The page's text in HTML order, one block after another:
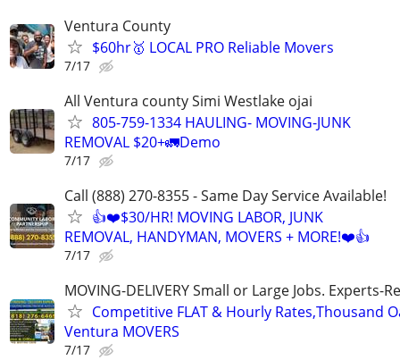
Ventura County
$60hr🥇 LOCAL PRO Reliable Movers
7/17
All Ventura county Simi Westlake ojai
805-759-1334 HAULING- MOVING-JUNK
REMOVAL $20+🚛Demo
7/17
Call (888) 270-8355 - Same Day Service Available!
👍❤️$30/HR! MOVING LABOR, JUNK
REMOVAL, HANDYMAN, MOVERS + MORE!❤️👍
7/17
MOVING-DELIVERY Small or Large Jobs. Experts-
Competitive FLAT & Hourly Rates,Thousand
Ventura MOVERS
7/17